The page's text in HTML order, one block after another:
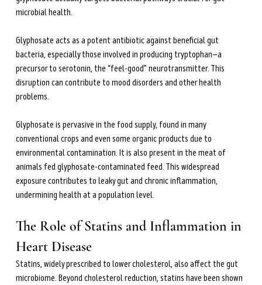
microbial health.
Glyphosate acts as a potent antibiotic against beneficial gut
bacteria, especially those involved in producing tryptophan—a
precursor to serotonin, the “feel-good” neurotransmitter. This
disruption can contribute to mood disorders and other health
problems.
Glyphosate is pervasive in the food supply, found in many
conventional crops and even some organic products due to
environmental contamination. It is also present in the meat of
animals fed glyphosate-contaminated feed. This widespread
exposure contributes to leaky gut and chronic inflammation,
undermining health at a population level.
The Role of Statins and Inflammation in
Heart Disease
Statins, widely prescribed to lower cholesterol, also affect the gut
microbiome. Beyond cholesterol reduction, statins have been shown